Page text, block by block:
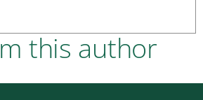
this author